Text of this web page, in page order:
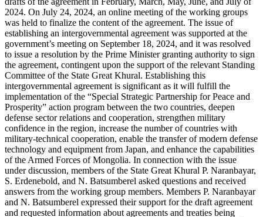
2024. On July 24, 2024, an online meeting of the working groups
was held to finalize the content of the agreement. The issue of
establishing an intergovernmental agreement was supported at the
government’s meeting on September 18, 2024, and it was resolved
to issue a resolution by the Prime Minister granting authority to sign
the agreement, contingent upon the support of the relevant Standing
Committee of the State Great Khural. Establishing this
intergovernmental agreement is significant as it will fulfill the
implementation of the “Special Strategic Partnership for Peace and
Prosperity” action program between the two countries, deepen
defense sector relations and cooperation, strengthen military
confidence in the region, increase the number of countries with
military-technical cooperation, enable the transfer of modern defense
technology and equipment from Japan, and enhance the capabilities
of the Armed Forces of Mongolia. In connection with the issue
under discussion, members of the State Great Khural P. Naranbayar,
S. Erdenebold, and N. Batsumberel asked questions and received
answers from the working group members. Members P. Naranbayar
and N. Batsumberel expressed their support for the draft agreement
and requested information about agreements and treaties being